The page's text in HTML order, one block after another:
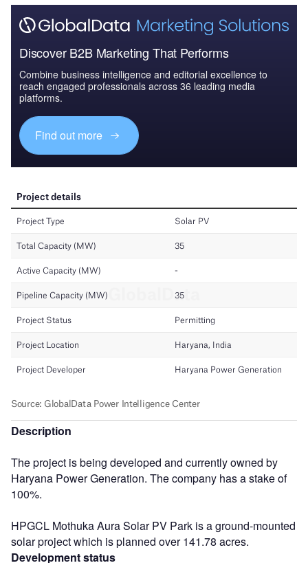
Discover B2B Marketing That Performs
Combine business intelligence and editorial excellence to
reach engaged professionals across 36 leading media
platforms.
Find out more
Description
The project is being developed and currently owned by
Haryana Power Generation. The company has a stake of
100%.
HPGCL Mothuka Aura Solar PV Park is a ground-mounted
solar project which is planned over 141.78 acres.
Development status